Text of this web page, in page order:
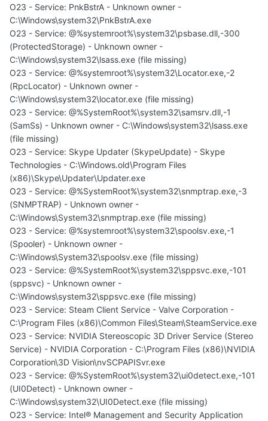
O23 - Service: PnkBstrA - Unknown owner -
C:\Windows\system32\PnkBstrA.exe
O23 - Service: @%systemroot%\system32\psbase.dll,-300
(ProtectedStorage) - Unknown owner -
C:\Windows\system32\lsass.exe (file missing)
O23 - Service: @%systemroot%\system32\Locator.exe,-2
(RpcLocator) - Unknown owner -
C:\Windows\system32\locator.exe (file missing)
O23 - Service: @%SystemRoot%\system32\samsrv.dll,-1
(SamSs) - Unknown owner - C:\Windows\system32\lsass.exe
(file missing)
O23 - Service: Skype Updater (SkypeUpdate) - Skype
Technologies - C:\Windows.old\Program Files
(x86)\Skype\Updater\Updater.exe
O23 - Service: @%SystemRoot%\system32\snmptrap.exe,-3
(SNMPTRAP) - Unknown owner -
C:\Windows\System32\snmptrap.exe (file missing)
O23 - Service: @%systemroot%\system32\spoolsv.exe,-1
(Spooler) - Unknown owner -
C:\Windows\System32\spoolsv.exe (file missing)
O23 - Service: @%SystemRoot%\system32\sppsvc.exe,-101
(sppsvc) - Unknown owner -
C:\Windows\system32\sppsvc.exe (file missing)
O23 - Service: Steam Client Service - Valve Corporation -
C:\Program Files (x86)\Common Files\Steam\SteamService.exe
O23 - Service: NVIDIA Stereoscopic 3D Driver Service (Stereo
Service) - NVIDIA Corporation - C:\Program Files (x86)\NVIDIA
Corporation\3D Vision\nvSCPAPISvr.exe
O23 - Service: @%SystemRoot%\system32\ui0detect.exe,-101
(UI0Detect) - Unknown owner -
C:\Windows\system32\UI0Detect.exe (file missing)
O23 - Service: Intel® Management and Security Application